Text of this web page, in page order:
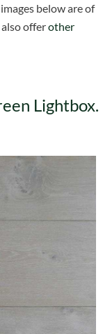
below are of
offerother
Lightbox.